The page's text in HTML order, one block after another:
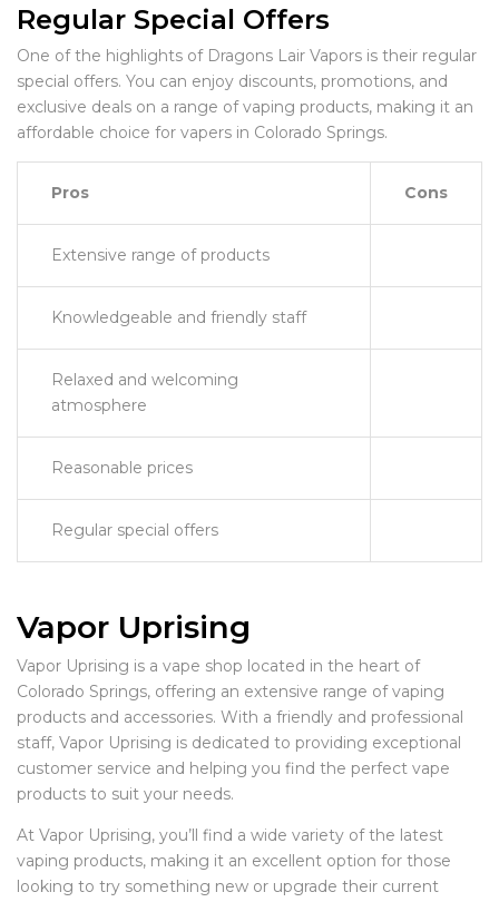
Regular Special Offers
One of the highlights of Dragons Lair Vapors is their regular
special offers. You can enjoy discounts, promotions, and
exclusive deals on a range of vaping products, making it an
affordable choice for vapers in Colorado Springs.
Pros Cons
Extensive range of products
Knowledgeable and friendly staff
Relaxed and welcoming
atmosphere
Reasonable prices
Regular special offers
Vapor Uprising
Vapor Uprising is a vape shop located in the heart of
Colorado Springs, offering an extensive range of vaping
products and accessories. With a friendly and professional
staff, Vapor Uprising is dedicated to providing exceptional
customer service and helping you find the perfect vape
products to suit your needs.
At Vapor Uprising, you’ll find a wide variety of the latest
vaping products, making it an excellent option for those
looking to try something new or upgrade their current